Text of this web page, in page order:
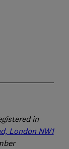
in
London NW1